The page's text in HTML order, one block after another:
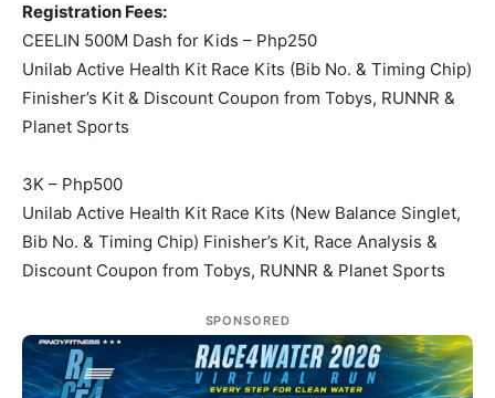
Registration Fees:
CEELIN 500M Dash for Kids – Php250
Unilab Active Health Kit Race Kits (Bib No. & Timing Chip)
Finisher’s Kit & Discount Coupon from Tobys, RUNNR &
Planet Sports
3K – Php500
Unilab Active Health Kit Race Kits (New Balance Singlet,
Bib No. & Timing Chip) Finisher’s Kit, Race Analysis &
Discount Coupon from Tobys, RUNNR & Planet Sports
SPONSORED